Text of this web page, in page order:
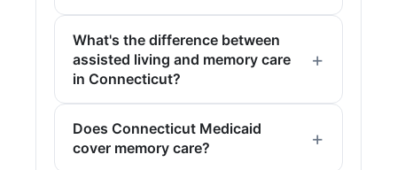
What's the difference between
assisted living and memory care
in Connecticut?
Does Connecticut Medicaid
cover memory care?